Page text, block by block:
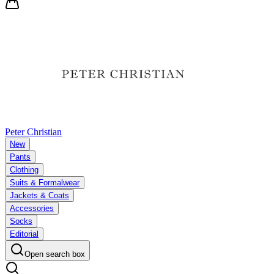
Peter Christian
New
Pants
Clothing
Suits & Formalwear
Jackets & Coats
Accessories
Socks
Editorial
Open search box